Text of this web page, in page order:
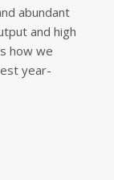
abundant
and high
how we
year-